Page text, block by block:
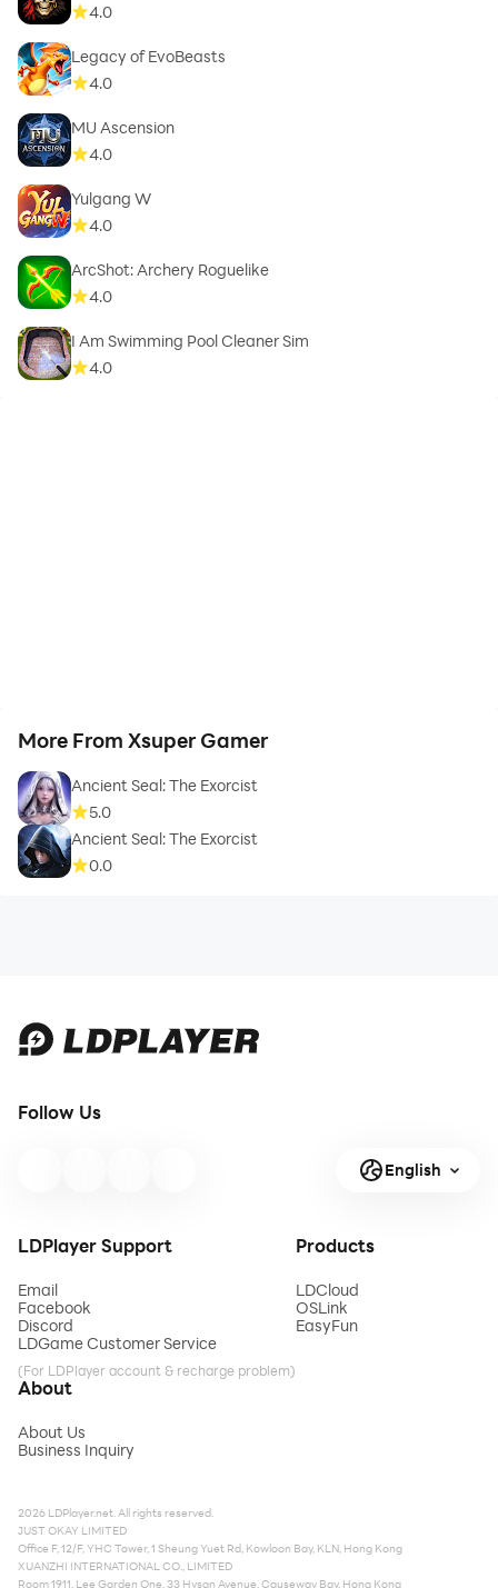
4.0
Legacy of EvoBeasts
4.0
MU Ascension
4.0
Yulgang W
4.0
ArcShot: Archery Roguelike
4.0
I Am Swimming Pool Cleaner Sim
4.0
More From Xsuper Gamer
Ancient Seal: The Exorcist
5.0
Ancient Seal: The Exorcist
0.0
Follow Us
English
LDPlayer Support
Email
Facebook
Discord
LDGame Customer Service
(For LDPlayer account & recharge problem)
Products
LDCloud
OSLink
EasyFun
About
About Us
Business Inquiry
2026 LDPlayer.net. All rights reserved.
JUST OKAY LIMITED
Office F, 12/F, YHC Tower, 1 Sheung Yuet Rd, Kowloon Bay, KLN, Hong Kong
XUANZHI INTERNATIONAL CO., LIMITED
Room 1911, Lee Garden One, 33 Hysan Avenue, Causeway Bay, Hong Kong